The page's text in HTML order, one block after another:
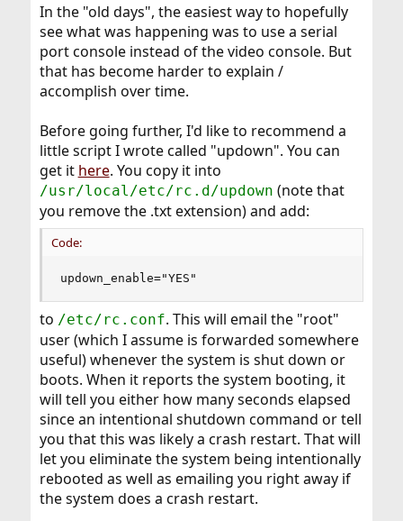
In the "old days", the easiest way to hopefully
see what was happening was to use a serial
port console instead of the video console. But
that has become harder to explain /
accomplish over time.
Before going further, I'd like to recommend a
little script I wrote called "updown". You can
get it here. You copy it into
/usr/local/etc/rc.d/updown (note that
you remove the .txt extension) and add:
Code:
updown_enable="YES"
to /etc/rc.conf. This will email the "root"
user (which I assume is forwarded somewhere
useful) whenever the system is shut down or
boots. When it reports the system booting, it
will tell you either how many seconds elapsed
since an intentional shutdown command or tell
you that this was likely a crash restart. That will
let you eliminate the system being intentionally
rebooted as well as emailing you right away if
the system does a crash restart.